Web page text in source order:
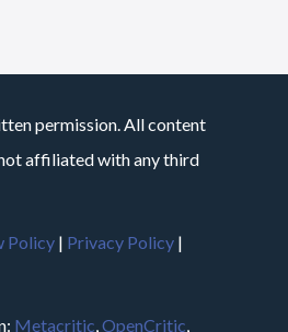
permission. All content
affiliated with any third
Policy | Privacy Policy |
Metacritic,OpenCritic,